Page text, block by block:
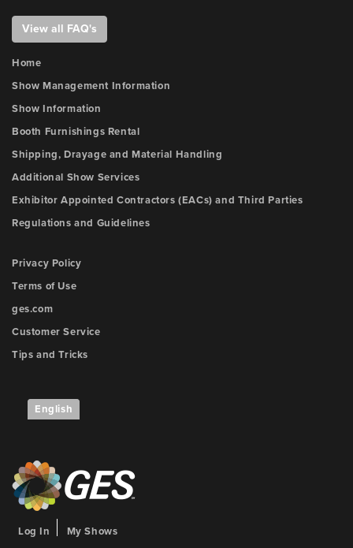
View all FAQ's
Home
Show Management Information
Show Information
Booth Furnishings Rental
Shipping, Drayage and Material Handling
Additional Show Services
Exhibitor Appointed Contractors (EACs) and Third Parties
Regulations and Guidelines
Privacy Policy
Terms of Use
ges.com
Customer Service
Tips and Tricks
English
Log In My Shows